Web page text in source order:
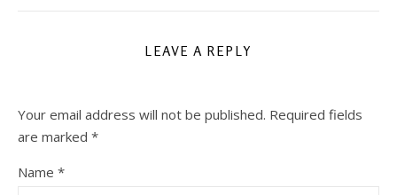
LEAVE A REPLY
Your email address will not be published. Required fields
are marked *
Name *